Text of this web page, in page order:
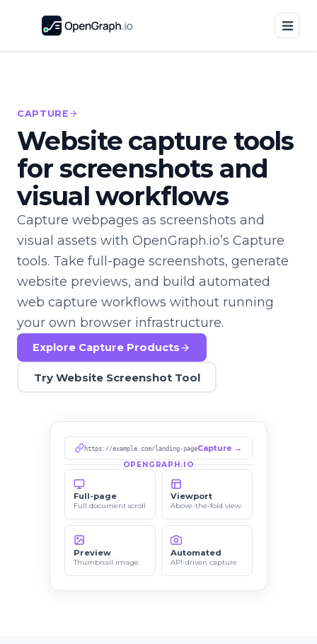
CAPTURE
Website capture tools
for screenshots and
visual workflows
Capture webpages as screenshots and
visual assets with OpenGraph.io’s Capture
tools. Take full-page screenshots, generate
website previews, and build automated
web capture workflows without running
your own browser infrastructure.
Explore Capture Products
Try Website Screenshot Tool
https://example.com/landing-pageCapture →
OPENGRAPH.IO
Full-page
Full document scroll
Viewport
Above-the-fold view
Preview
Thumbnail image
Automated
API-driven capture